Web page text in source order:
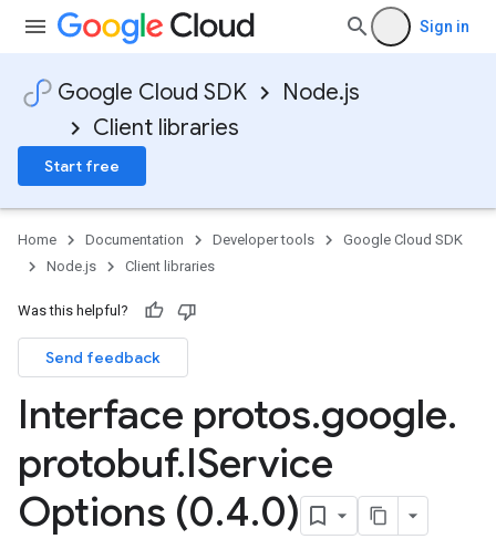
Sign in
Google Cloud SDK
Node.js
Client libraries
Start free
Home Documentation Developer tools
Google Cloud SDK
Node.js
Client libraries
Was this helpful?
Send feedback
Interface protos.google.
protobuf.IService
Options (0.4.0)